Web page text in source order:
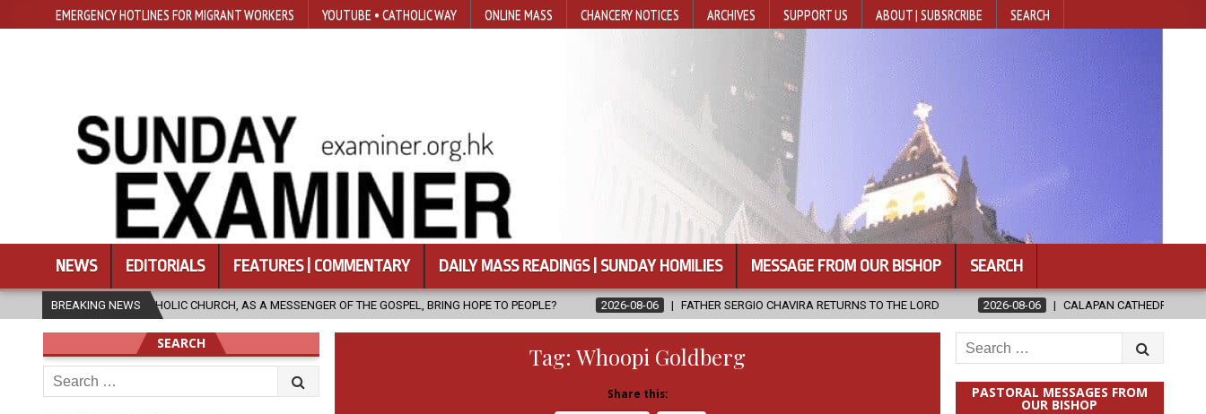
EMERGENCY HOTLINES FOR MIGRANT WORKERS YOUTUBE • CATHOLIC WAY ONLINE MASS CHANCERY NOTICES ARCHIVES SUPPORT US ABOUT | SUBSRCRIBE SEARCH
NEWS EDITORIALS FEATURES | COMMENTARY DAILY MASS READINGS | SUNDAY HOMILIES MESSAGE FROM OUR BISHOP SEARCH
BREAKING NEWS
CHURCH, AS A MESSENGER OF THE GOSPEL, BRING HOPE TO PEOPLE? 2026-08-06 FATHER SERGIO CHAVIRA RETURNS TO THE LORD 2026-08-06 CALAPAN CATHEDRAL UNVEILS RENOVATED
Tag:Whoopi Goldberg
Share this:
Search
for:
PASTORAL MESSAGES FROM
OUR BISHOP
SEARCH
Search
for: